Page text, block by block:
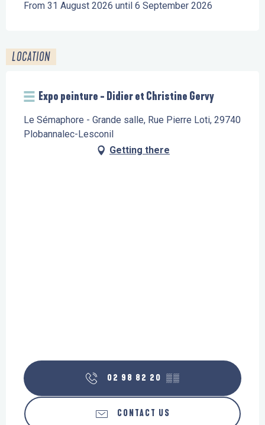
From 31 August 2026 until 6 September 2026
LOCATION
Expo peinture - Didier et Christine Gervy
Le Sémaphore - Grande salle, Rue Pierre Loti, 29740
Plobannalec-Lesconil
Getting there
02 98 82 20 ▒▒
CONTACT US